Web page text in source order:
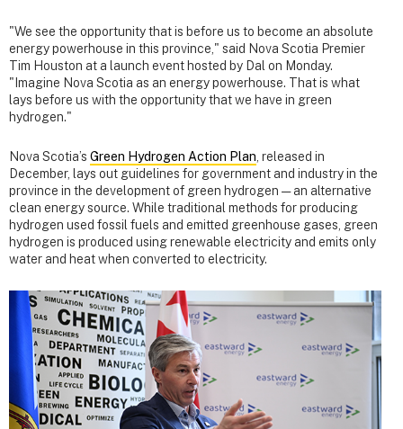
"We see the opportunity that is before us to become an absolute
energy powerhouse in this province," said Nova Scotia Premier
Tim Houston at a launch event hosted by Dal on Monday.
"Imagine Nova Scotia as an energy powerhouse. That is what
lays before us with the opportunity that we have in green
hydrogen."
Nova Scotia’s Green Hydrogen Action Plan , released in
December, lays out guidelines for government and industry in the
province in the development of green hydrogen — an alternative
clean energy source. While traditional methods for producing
hydrogen used fossil fuels and emitted greenhouse gases, green
hydrogen is produced using renewable electricity and emits only
water and heat when converted to electricity.